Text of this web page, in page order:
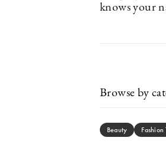
knows your
Browse by
Beauty Fashion